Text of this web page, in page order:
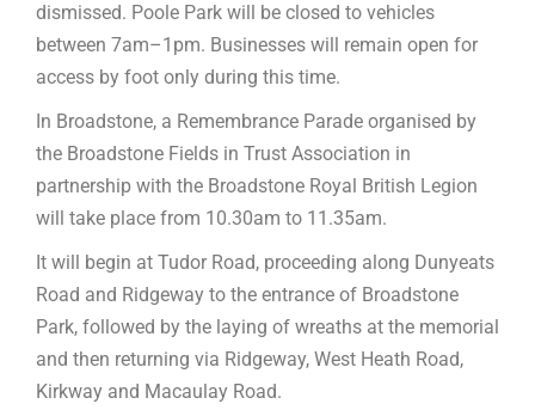
dismissed. Poole Park will be closed to vehicles
between 7am–1pm. Businesses will remain open for
access by foot only during this time.
In Broadstone, a Remembrance Parade organised by
the Broadstone Fields in Trust Association in
partnership with the Broadstone Royal British Legion
will take place from 10.30am to 11.35am.
It will begin at Tudor Road, proceeding along Dunyeats
Road and Ridgeway to the entrance of Broadstone
Park, followed by the laying of wreaths at the memorial
and then returning via Ridgeway, West Heath Road,
Kirkway and Macaulay Road.